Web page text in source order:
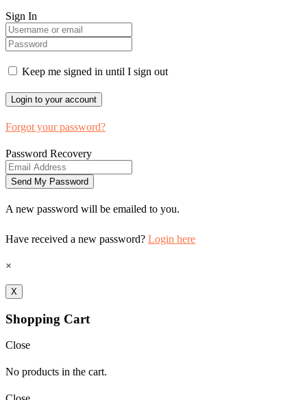
Sign In
Keep me signed in until I sign out
Forgot your password?
Password Recovery
A new password will be emailed to you.
Have received a new password? Login here
×
X
Shopping Cart
Close
No products in the cart.